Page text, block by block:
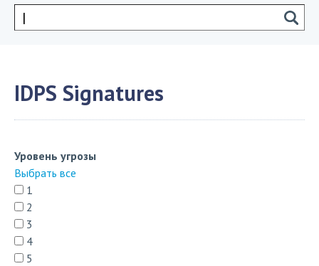
здесь
Форма
IDPS Signatures
Уровень угрозы
Выбрать все
1
2
3
4
5